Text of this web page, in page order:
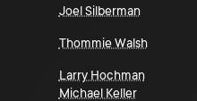
Joel Silberman
Thommie Walsh
Larry Hochman
Michael Keller